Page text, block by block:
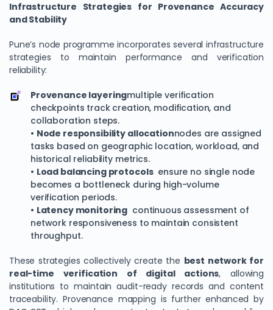
Infrastructure Strategies for Provenance Accuracy
and Stability
Pune’s node programme incorporates several infrastructure
strategies to maintain performance and verification
reliability:
Provenance layeringmultiple verification
checkpoints track creation, modification, and
collaboration steps.
• Node responsibility allocationnodes are assigned
tasks based on geographic location, workload, and
historical reliability metrics.
• Load balancing protocolsensure no single node
becomes a bottleneck during high-volume
verification periods.
• Latency monitoring continuous assessment of
network responsiveness to maintain consistent
throughput.
These strategies collectively create the best network for
real-time verification of digital actions, allowing
institutions to maintain audit-ready records and content
traceability. Provenance mapping is further enhanced by
We Value Your Privacy
We use cookies to enhance your browsing experience,
analyze site traffic, and personalize content. By clicking
"Accept All", you consent to our use of cookies. You can
cookies.
Customize
Reject All